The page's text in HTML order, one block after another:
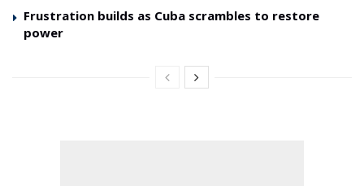
Frustration builds as Cuba scrambles to restore
power